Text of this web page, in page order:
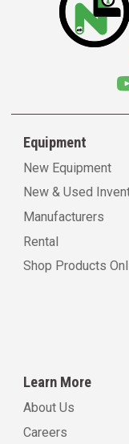
Equipment
New Equipment
New & Used
Manufacturers
Rental
Shop Products
Learn More
About Us
Careers